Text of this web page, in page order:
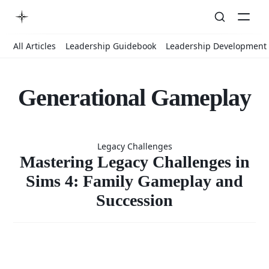
All Articles Leadership Guidebook Leadership Development
Generational Gameplay
Mastering
Legacy
Challenges
Legacy Challenges
Mastering Legacy Challenges in
Sims 4: Family Gameplay and
Succession